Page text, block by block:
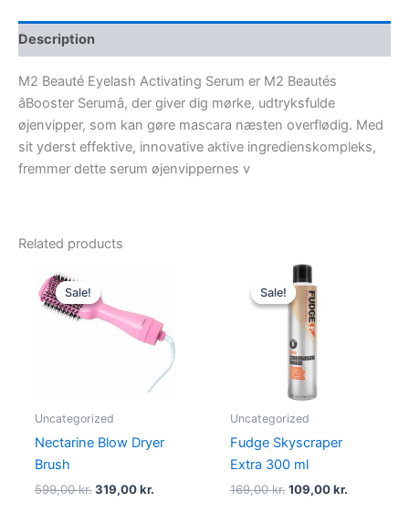
Description
M2 Beauté Eyelash Activating Serum er M2 Beautés
âBooster Serumâ, der giver dig mørke, udtryksfulde
øjenvipper, som kan gøre mascara næsten overflødig. Med
sit yderst effektive, innovative aktive ingredienskompleks,
fremmer dette serum øjenvippernes v
Related products
Sale!
Sale!
Uncategorized
Nectarine Blow Dryer
Brush
599,00kr.
was:
599,00 kr..
319,00kr.
319,00 kr..
Sale!
Sale!
Uncategorized
Fudge Skyscraper
Extra 300 ml
169,00kr.
Original
price
was:
169,00 kr..
109,00kr.